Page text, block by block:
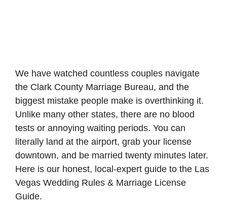
We have watched countless couples navigate
the Clark County Marriage Bureau, and the
biggest mistake people make is overthinking it.
Unlike many other states, there are no blood
tests or annoying waiting periods. You can
literally land at the airport, grab your license
downtown, and be married twenty minutes later.
Here is our honest, local-expert guide to the Las
Vegas Wedding Rules & Marriage License
Guide.